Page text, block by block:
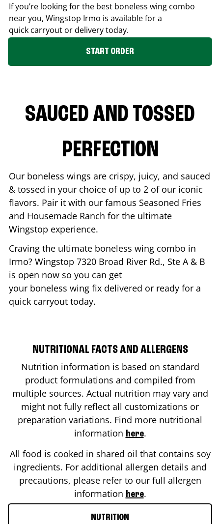
If you’re looking for the best boneless wing combo
near you, Wingstop Irmo is available for a
quick carryout or delivery today.
START ORDER
SAUCED AND TOSSED
PERFECTION
Our boneless wings are crispy, juicy, and sauced
& tossed in your choice of up to 2 of our iconic
flavors. Pair it with our famous Seasoned Fries
and Housemade Ranch for the ultimate
Wingstop experience.
Craving the ultimate boneless wing combo in
Irmo? Wingstop 7320 Broad River Rd., Ste A & B
is open now so you can get
your boneless wing fix delivered or ready for a
quick carryout today.
NUTRITIONAL FACTS AND ALLERGENS
Nutrition information is based on standard
product formulations and compiled from
multiple sources. Actual nutrition may vary and
might not fully reflect all customizations or
preparation variations. Find more nutritional
information here.
All food is cooked in shared oil that contains soy
ingredients. For additional allergen details and
precautions, please refer to our full allergen
information here.
NUTRITION